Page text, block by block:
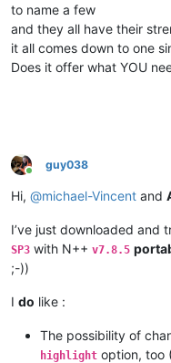
to name a few
and they all have their
it all comes down to one
Does it offer what YOU
Online
guy038
Hi, @michael-Vincent and
I’ve just downloaded and
SP3 with N++ v7.8.5
;-))
I do like :
The possibility of
highlight option, too